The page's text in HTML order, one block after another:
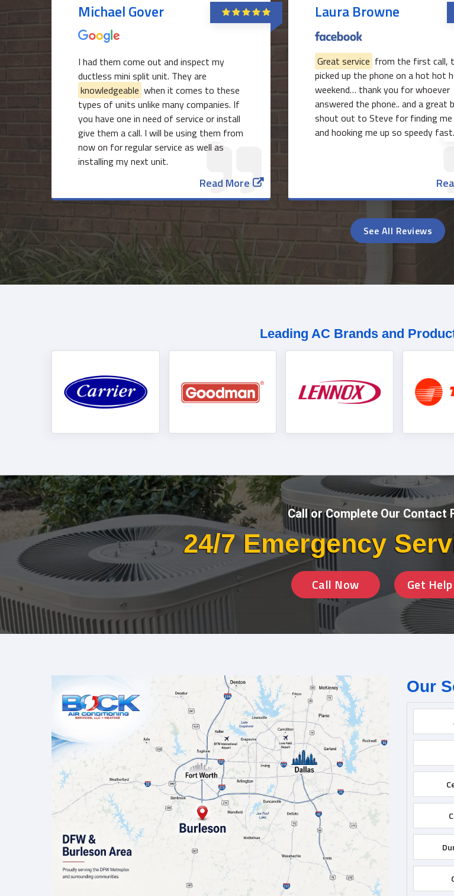
Michael Gover
I had them come out and inspect my
ductless mini split unit. They are
knowledgeable when it comes to these
types of units unlike many companies. If
you have one in need of service or install
give them a call. I will be using them from
now on for regular service as well as
installing my next unit.
Read More
Laura Browne
Great service from the first call,
picked up the phone on a hot hot
weekend… thank you for whoever
answered the phone.. and a great
shout out to Steve for finding me
and hooking me up so speedy fast.
See All Reviews
Leading AC Brands and
Call or Complete Our Contact
24/7 Emergency
Call Now Get
Our